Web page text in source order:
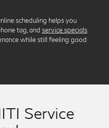
scheduling helps you
tag, and service specials
while still feeling good
Service